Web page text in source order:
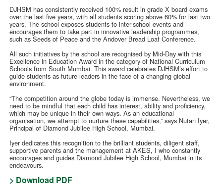
DJHSM has consistently received 100% result in grade X board exams
over the last five years, with all students scoring above 60% for last two
years. The school exposes students to inter-school events and
encourages them to take part in innovative leadership programmes,
such as Seeds of Peace and the Andover Bread Loaf Conference.
All such initiatives by the school are recognised by Mid-Day with this
Excellence in Education Award in the category of National Curriculum
Schools from South Mumbai. This award celebrates DJHSM’s effort to
guide students as future leaders in the face of a changing global
environment.
“The competition around the globe today is immense. Nevertheless, we
need to be mindful that each child has interest, ability and proficiency,
which may be unique in their own ways. As an educational
organisation, we attempt to nurture these capabilities,” says Nutan Iyer,
Principal of Diamond Jubilee High School, Mumbai.
Iyer dedicates this recognition to the brilliant students, diligent staff,
supportive parents and the management at AKES, I who constantly
encourages and guides Diamond Jubilee High School, Mumbai in its
endeavours.
> Download PDF